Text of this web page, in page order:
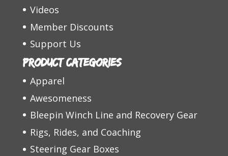
Videos
Member Discounts
Support Us
Product categories
Apparel
Awesomeness
Bleepin Winch Line and Recovery Gear
Rigs, Rides, and Coaching
Steering Gear Boxes